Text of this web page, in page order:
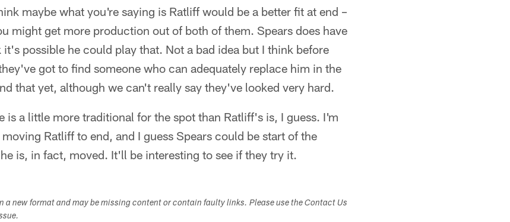
maybe what you're saying is Ratliff would be a better fit at end –
might get more production out of both of them. Spears does have
possible he could play that. Not a bad idea but I think before
got to find someone who can adequately replace him in the
that yet, although we can't really say they've looked very hard.
is a little more traditional for the spot than Ratliff's is, I guess. I'm
Ratliff to end, and I guess Spears could be start of the
is, in fact, moved. It'll be interesting to see if they try it.
a new format and may be missing content or contain faulty links. Please use the Contact Us